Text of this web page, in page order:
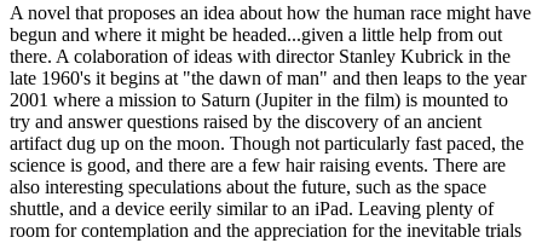
A novel that proposes an idea about how the human race might have
begun and where it might be headed...given a little help from out
there. A colaboration of ideas with director Stanley Kubrick in the
late 1960's it begins at "the dawn of man" and then leaps to the year
2001 where a mission to Saturn (Jupiter in the film) is mounted to
try and answer questions raised by the discovery of an ancient
artifact dug up on the moon. Though not particularly fast paced, the
science is good, and there are a few hair raising events. There are
also interesting speculations about the future, such as the space
shuttle, and a device eerily similar to an iPad. Leaving plenty of
room for contemplation and the appreciation for the inevitable trials